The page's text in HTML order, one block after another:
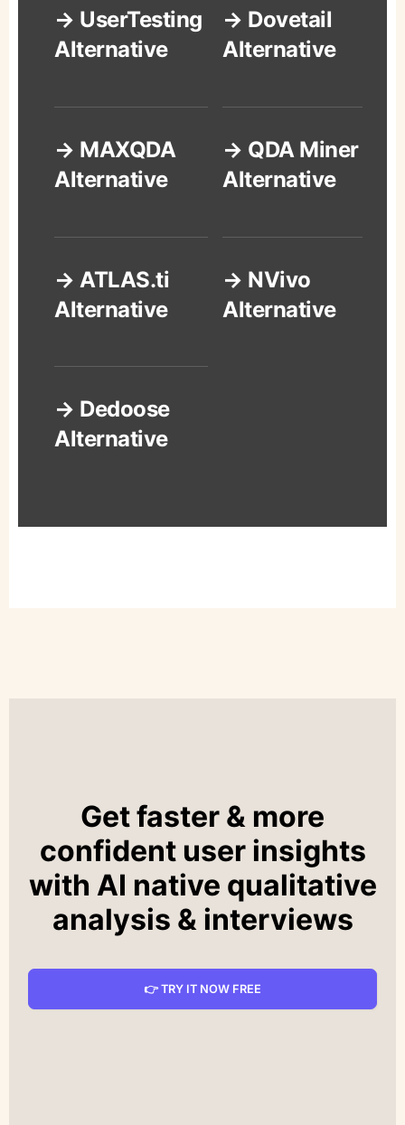
→ UserTesting
Alternative
→ Dovetail
Alternative
→ MAXQDA
Alternative
→ QDA Miner
Alternative
→ ATLAS.ti
Alternative
→ NVivo
Alternative
→ Dedoose
Alternative
Get faster & more
confident user insights
with AI native qualitative
analysis & interviews
👉 TRY IT NOW FREE